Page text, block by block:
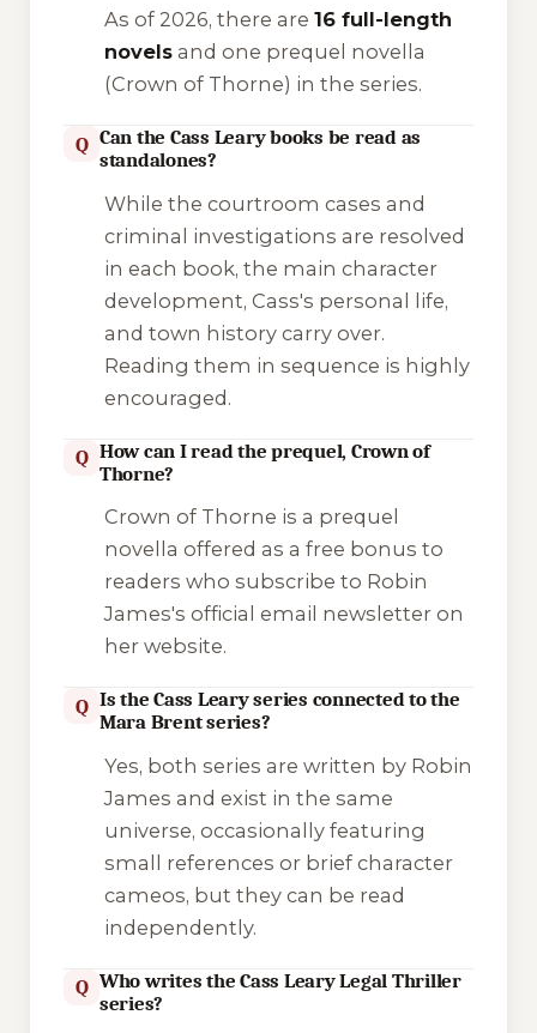
As of 2026, there are 16 full-length
novelsand one prequel novella
(Crown of Thorne) in the series.
Q Can the Cass Leary books be read as
standalones?
While the courtroom cases and
criminal investigations are resolved
in each book, the main character
development, Cass's personal life,
and town history carry over.
Reading them in sequence is highly
encouraged.
Q How can I read the prequel, Crown of
Thorne?
Crown of Thorne is a prequel
novella offered as a free bonus to
readers who subscribe to Robin
James's official email newsletter on
her website.
Q Is the Cass Leary series connected to the
Mara Brent series?
Yes, both series are written by Robin
James and exist in the same
universe, occasionally featuring
small references or brief character
cameos, but they can be read
independently.
Q Who writes the Cass Leary Legal Thriller
series?